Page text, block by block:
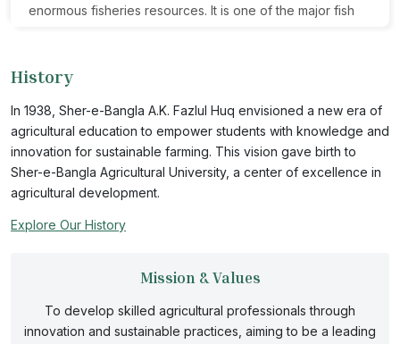
enormous fisheries resources. It is one of the major fish
Kaptai lake, estuaries and open seas most of its fisheries
this scenario was reversed just two decades ago. Open
water production is much less than the expectations for
reasons. There are some problems existing in open water
production. Due to the pollution, climate change and
degrading day by day. Moreover, huge population
combat these challenges, emphasis should be given on
all of these issues, Department of Aquatic Environment
History
In 1938, Sher-e-Bangla A.K. Fazlul Huq envisioned a new era of
agricultural education to empower students with knowledge and
innovation for sustainable farming. This vision gave birth to
Sher-e-Bangla Agricultural University, a center of excellence in
agricultural development.
Explore Our History
Mission & Values
To develop skilled agricultural professionals through
innovation and sustainable practices, aiming to be a leading